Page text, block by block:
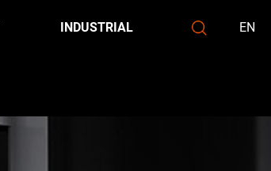
INDUSTRIAL EN